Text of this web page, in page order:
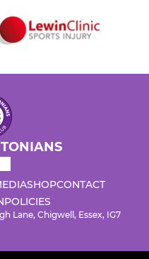
SHOPCONTACT
POLICIES
Lane, Chigwell, Essex, IG7